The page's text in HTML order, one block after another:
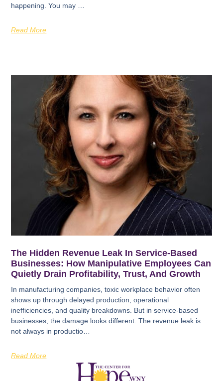
happening. You may …
Read More
The Hidden Revenue Leak In Service-Based
Businesses: How Manipulative Employees Can
Quietly Drain Profitability, Trust, And Growth
In manufacturing companies, toxic workplace behavior often
shows up through delayed production, operational
inefficiencies, and quality breakdowns. But in service-based
businesses, the damage looks different. The revenue leak is
not always in productio…
Read More